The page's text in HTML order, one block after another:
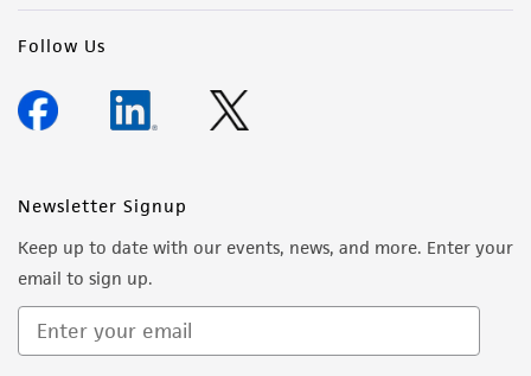
Follow Us
Newsletter Signup
Keep up to date with our events, news, and more. Enter your
email to sign up.